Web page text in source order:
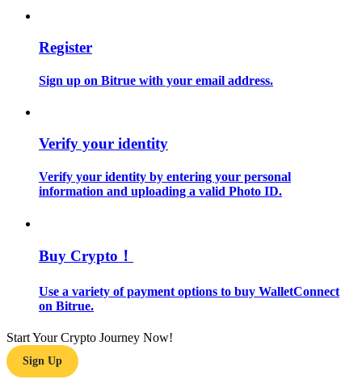
Trading strategies
Earn
Register
Sign up on Bitrue with your email address.
Verify your identity
Verify your identity by entering your personal
information and uploading a valid Photo ID.
Buy Crypto！
Use a variety of payment options to buy WalletConnect
on Bitrue.
Start Your Crypto Journey Now!
Sign Up